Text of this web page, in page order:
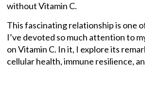
without Vitamin C.
This fascinating relationship is one
I’ve devoted so much attention to
on Vitamin C. In it, I explore its
cellular health, immune resilience,